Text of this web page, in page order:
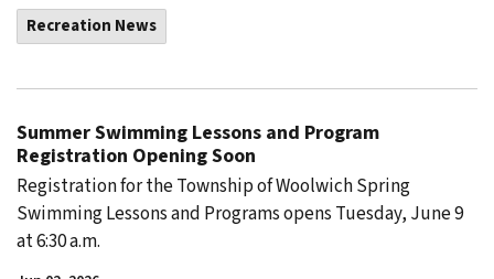
Recreation News
Summer Swimming Lessons and Program
Registration Opening Soon
Registration for the Township of Woolwich Spring
Swimming Lessons and Programs opens Tuesday, June 9
at 6:30 a.m.